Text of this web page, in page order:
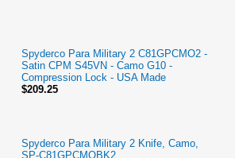
Spyderco Para Military 2 C81GPCMO2 -
Satin CPM S45VN - Camo G10 -
Compression Lock - USA Made
$209.25
Spyderco Para Military 2 Knife, Camo,
SP-C81GPCMOBK2